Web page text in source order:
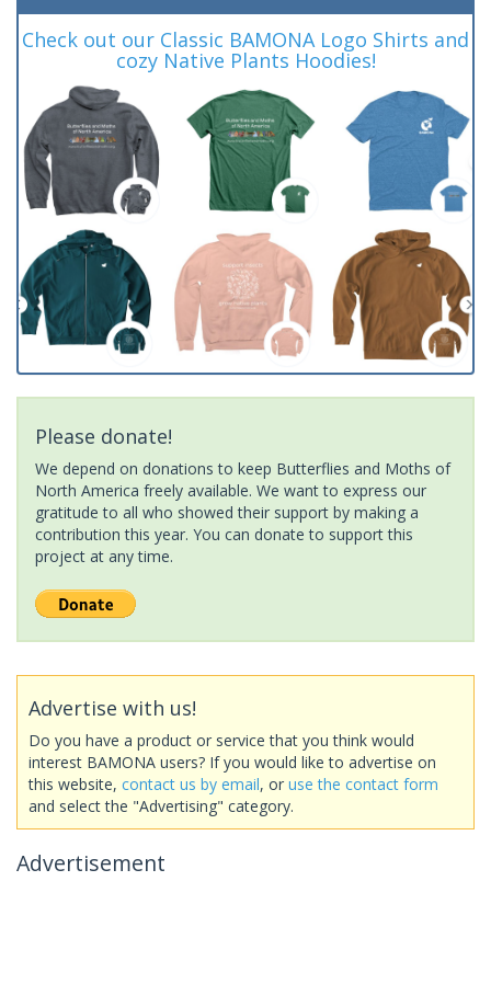
Check out our Classic BAMONA Logo Shirts and
cozy Native Plants Hoodies!
Please donate!
We depend on donations to keep Butterflies and Moths of
North America freely available. We want to express our
gratitude to all who showed their support by making a
contribution this year. You can donate to support this
project at any time.
Advertise with us!
Do you have a product or service that you think would
interest BAMONA users? If you would like to advertise on
this website, contact us by email, or use the contact form
and select the "Advertising" category.
Advertisement